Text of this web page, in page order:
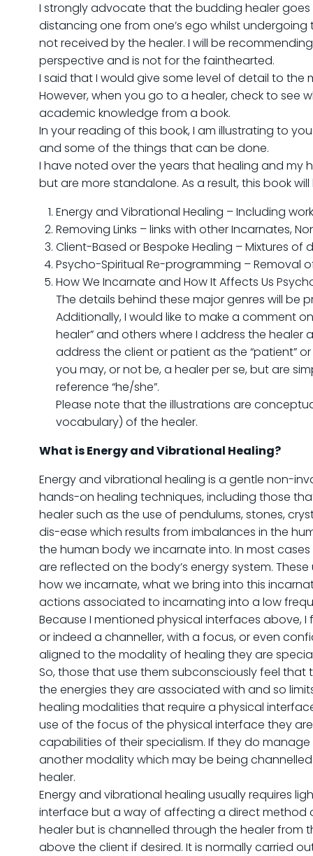
I strongly advocate that the budding healer
distancing one from one’s ego whilst undergoing
not received by the healer. I will be
perspective and is not for the fainthearted.
I said that I would give some level of detail to the
However, when you go to a healer, check to
academic knowledge from a book.
In your reading of this book, I am illustrating to
and some of the things that can be done.
I have noted over the years that healing and my
but are more standalone. As a result, this book
Energy and Vibrational Healing – Including
Removing Links – links with other Incarnates,
Client-Based or Bespoke Healing – Mixtures
Psycho-Spiritual Re-programming –
How We Incarnate and How It Affects Us
The details behind these major genres will be
Additionally, I would like to make a comment
healer” and others where I address the healer
address the client or patient as the “patient”
you may, or not be, a healer per se, but are
reference “he/she”.
Please note that the illustrations are
vocabulary) of the healer.
What is Energy and Vibrational Healing?
Energy and vibrational healing is a gentle non-
hands-on healing techniques, including those
healer such as the use of pendulums, stones,
dis-ease which results from imbalances in the
the human body we incarnate into. In most
are reflected on the body’s energy system.
how we incarnate, what we bring into this
actions associated to incarnating into a low
Because I mentioned physical interfaces above,
or indeed a channeller, with a focus, or even
aligned to the modality of healing they are
So, those that use them subconsciously feel
the energies they are associated with and so
healing modalities that require a physical
use of the focus of the physical interface they
capabilities of their specialism. If they do
another modality which may be being
healer.
Energy and vibrational healing usually requires
interface but a way of affecting a direct method
healer but is channelled through the healer from
above the client if desired. It is normally carried